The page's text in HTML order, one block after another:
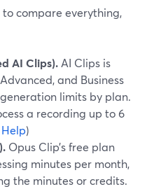
to compare everything,
AI Clips). AI Clips is
and Business
limits by plan.
a recording up to 6
)
Opus Clip’s free plan
minutes per month,
the minutes or credits.